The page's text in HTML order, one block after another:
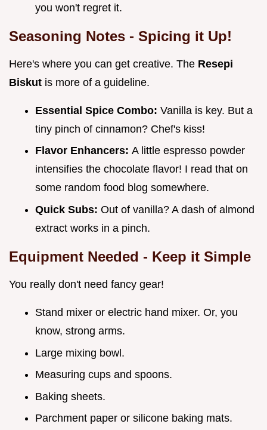
you won't regret it.
Seasoning Notes - Spicing it Up!
Here's where you can get creative. The Resepi
Biskut is more of a guideline.
Essential Spice Combo: Vanilla is key. But a
tiny pinch of cinnamon? Chef's kiss!
Flavor Enhancers: A little espresso powder
intensifies the chocolate flavor! I read that on
some random food blog somewhere.
Quick Subs: Out of vanilla? A dash of almond
extract works in a pinch.
Equipment Needed - Keep it Simple
You really don't need fancy gear!
Stand mixer or electric hand mixer. Or, you
know, strong arms.
Large mixing bowl.
Measuring cups and spoons.
Baking sheets.
Parchment paper or silicone baking mats.